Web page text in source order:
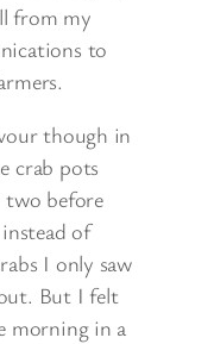
from my
to
though in
crab pots
two before
of
I only saw
But I felt
morning in a